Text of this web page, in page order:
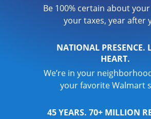
Be 100% certain about
your taxes, year after
NATIONAL PRESENCE.
HEART.
We’re in your
your favorite Walmart
45 YEARS. 70+ MILLION